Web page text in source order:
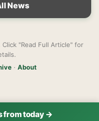
News
"Read Full Article" for
· About
from today →